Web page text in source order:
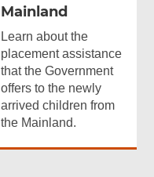
Mainland
Learn about the
placement assistance
that the Government
offers to the newly
arrived children from
the Mainland.